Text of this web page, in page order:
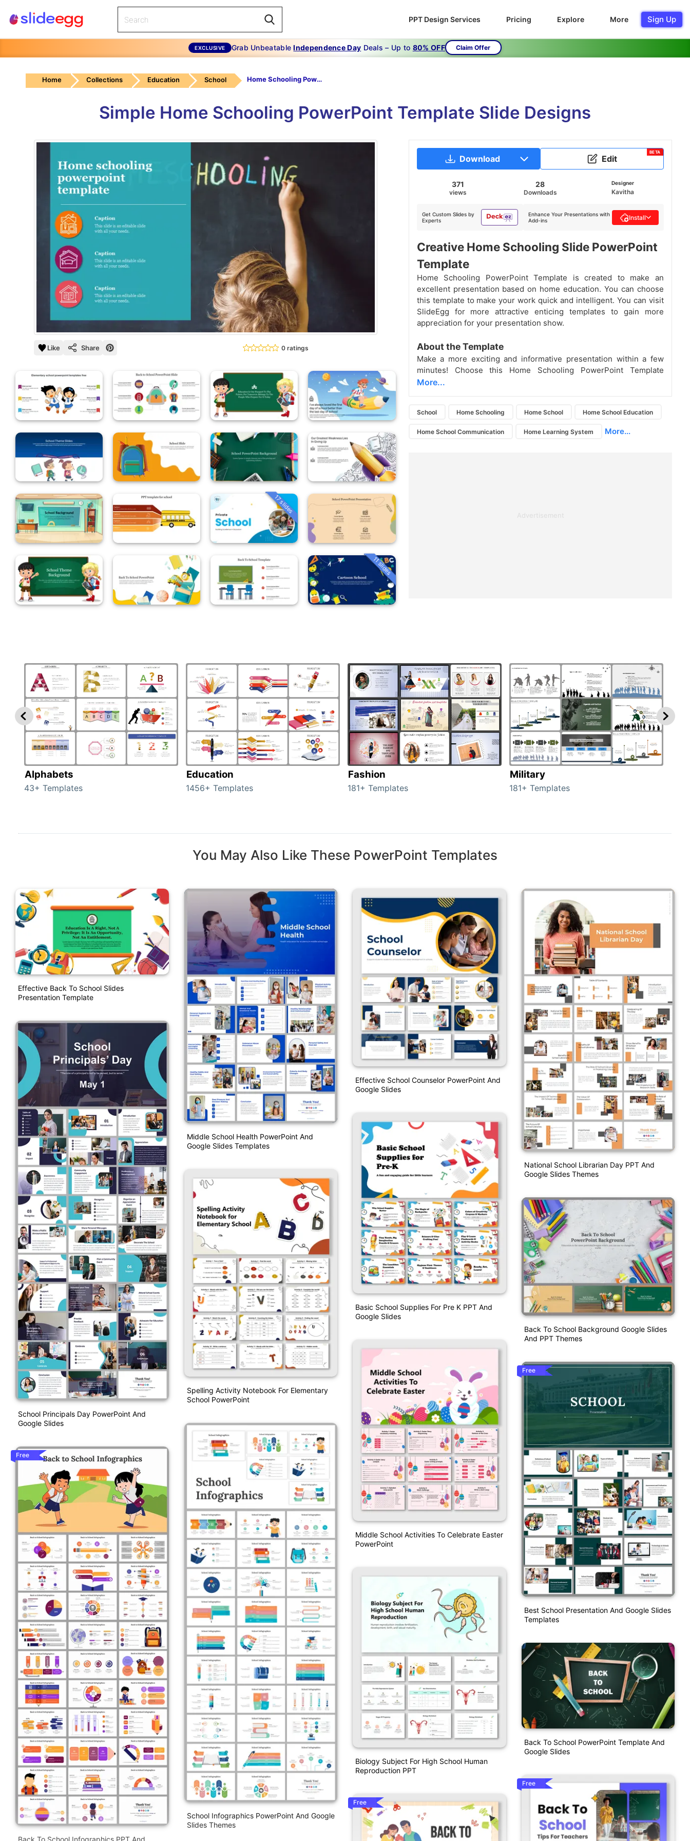
PPT Design Services Pricing Explore More Sign Up
EXCLUSIVE Grab UnbeatableIndependence Day Deals – Up to 80% OFF Claim Offer
Home Collections Education School Home Schooling Powerpoint Template
Simple Home Schooling PowerPoint Template Slide Designs
Like Share 0 ratings
17 slides
11 slides
Download Edit
BETA
371
views
28
Downloads
Designer
Kavitha
Get Custom Slides by
Experts
Enhance Your Presentations with
Add-ins
Install
Creative Home Schooling Slide PowerPoint
Template
Home Schooling PowerPoint Template is created to make an
excellent presentation based on home education. You can choose
this template to make your work quick and intelligent. You can visit
SlideEgg for more attractive enticing templates to gain more
appreciation for your presentation show.
About the Template
Make a more exciting and informative presentation within a few
minutes! Choose this Home Schooling PowerPoint Template
More...
School Home Schooling Home School Home School Education
Home School Communication Home Learning System More...
Advertisement
Alphabets
43+ Templates
Education
1456+ Templates
Fashion
181+ Templates
Military
181+ Templates
You May Also Like These PowerPoint Templates
Effective Back To School Slides
Presentation Template
School Principals Day PowerPoint And
Google Slides
Free
Middle School Health PowerPoint And
Google Slides Templates
Spelling Activity Notebook For Elementary
School PowerPoint
School Infographics PowerPoint And Google
Slides Themes
Effective School Counselor PowerPoint And
Google Slides
Basic School Supplies For Pre K PPT And
Google Slides
Middle School Activities To Celebrate Easter
PowerPoint
Biology Subject For High School Human
Reproduction PPT
Free
National School Librarian Day PPT And
Google Slides Themes
Back To School Background Google Slides
And PPT Themes
Free
Best School Presentation And Google Slides
Templates
Back To School PowerPoint Template And
Google Slides
Free